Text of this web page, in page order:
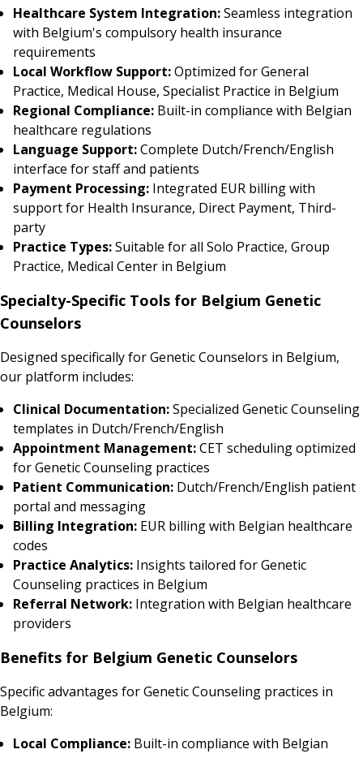
Healthcare System Integration:Seamless integration
with Belgium's compulsory health insurance
requirements
Local Workflow Support:Optimized for General
Practice, Medical House, Specialist Practice in Belgium
Regional Compliance: Built-in compliance with Belgian
healthcare regulations
Language Support:Complete Dutch/French/English
interface for staff and patients
Payment Processing: Integrated EUR billing with
support for Health Insurance, Direct Payment, Third-
party
Practice Types:Suitable for all Solo Practice, Group
Practice, Medical Center in Belgium
Specialty-Specific Tools for Belgium Genetic
Counselors
Designed specifically for Genetic Counselors in Belgium,
our platform includes:
Clinical Documentation:Specialized Genetic Counseling
templates in Dutch/French/English
Appointment Management:CET scheduling optimized
for Genetic Counseling practices
Patient Communication: Dutch/French/English patient
portal and messaging
Billing Integration: EUR billing with Belgian healthcare
codes
Practice Analytics: Insights tailored for Genetic
Counseling practices in Belgium
Referral Network: Integration with Belgian healthcare
providers
Benefits for Belgium Genetic Counselors
Specific advantages for Genetic Counseling practices in
Belgium:
Local Compliance: Built-in compliance with Belgian